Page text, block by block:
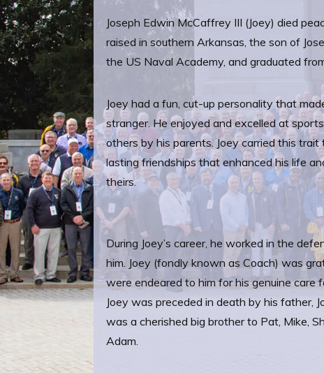
Joseph Edwin McCaffrey III (Joey) died
raised in southern Arkansas, the son of
the US Naval Academy, and graduated
Joey had a fun, cut-up personality that
stranger. He enjoyed and excelled at
others by his parents. Joey carried this
lasting friendships that enhanced his life
theirs.
During Joey’s career, he worked in the
him. Joey (fondly known as Coach) was
were endeared to him for his genuine care
Joey was preceded in death by his father,
was a cherished big brother to Pat, Mike,
Adam.